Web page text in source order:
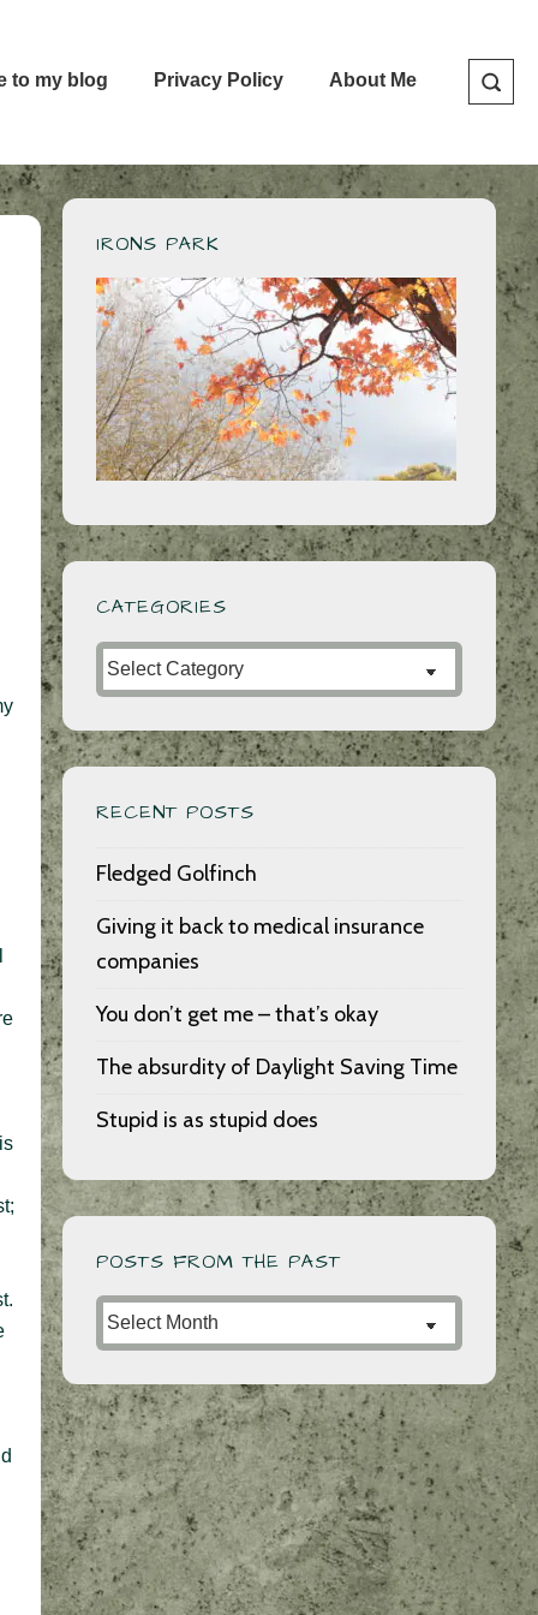
to my blog Privacy Policy About Me
IRONS PARK
CATEGORIES
Categories
RECENT POSTS
Fledged Golfinch
Giving it back to medical insurance
companies
You don’t get me – that’s okay
The absurdity of Daylight Saving Time
Stupid is as stupid does
POSTS FROM THE PAST
Posts
from
the
Past